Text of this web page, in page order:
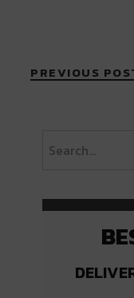
PREVIOUS